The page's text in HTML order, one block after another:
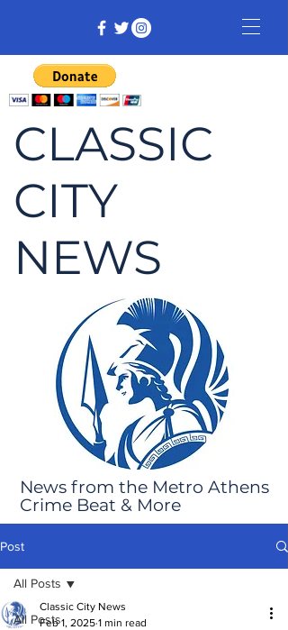
CLASSIC
CITY
NEWS
News from the Metro Athens
Crime Beat & More
Post
All Posts
All Posts
Classic City News
Feb 1, 2025 1 min read